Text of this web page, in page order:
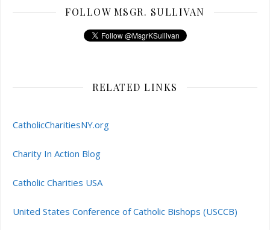
FOLLOW MSGR. SULLIVAN
RELATED LINKS
CatholicCharitiesNY.org
Charity In Action Blog
Catholic Charities USA
United States Conference of Catholic Bishops (USCCB)